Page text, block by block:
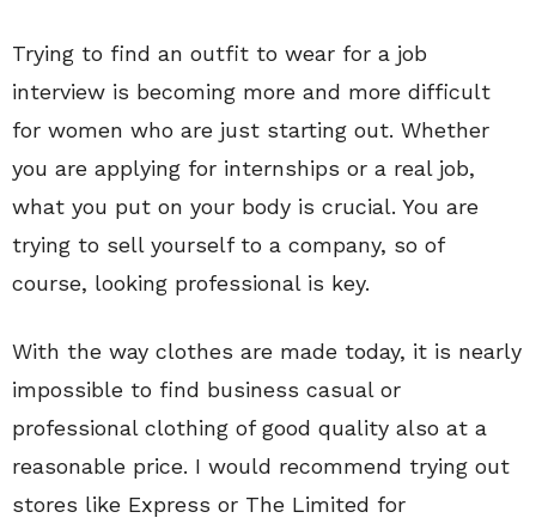
Trying to find an outfit to wear for a job
interview is becoming more and more difficult
for women who are just starting out. Whether
you are applying for internships or a real job,
what you put on your body is crucial. You are
trying to sell yourself to a company, so of
course, looking professional is key.
With the way clothes are made today, it is nearly
impossible to find business casual or
professional clothing of good quality also at a
reasonable price. I would recommend trying out
stores like Express or The Limited for